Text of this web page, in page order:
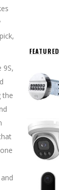
9S,
the
FEATURED